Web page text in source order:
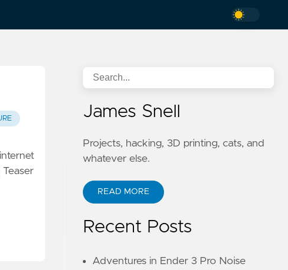
James Snell
Projects, hacking, 3D printing, cats, and
whatever else.
READ MORE
Recent Posts
Adventures in Ender 3 Pro Noise